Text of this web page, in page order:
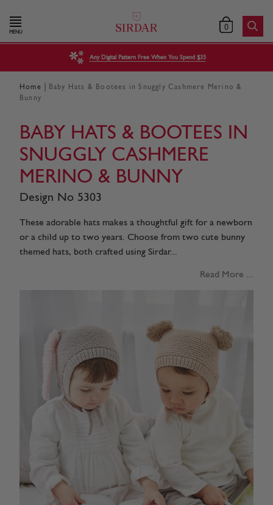
MENU 0
Any Digital Pattern Free When You Spend $35
Home
Baby Hats & Bootees in Snuggly Cashmere Merino &
Bunny
BABY HATS & BOOTEES IN
SNUGGLY CASHMERE
MERINO & BUNNY
Design No 5303
These adorable hats makes a thoughtful gift for a newborn
or a child up to two years. Choose from two cute bunny
themed hats, both crafted using Sirdar...
Read More ...